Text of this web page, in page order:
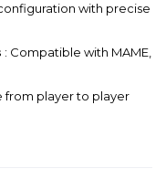
with precise
: Compatible with MAME,
from player to player